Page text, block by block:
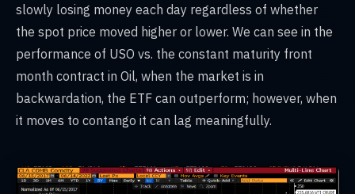
slowly losing money each day regardless of whether
the spot price moved higher or lower. We can see in the
performance of USO vs. the constant maturity front
month contract in Oil, when the market is in
backwardation, the ETF can outperform; however, when
it moves to contango it can lag meaningfully.